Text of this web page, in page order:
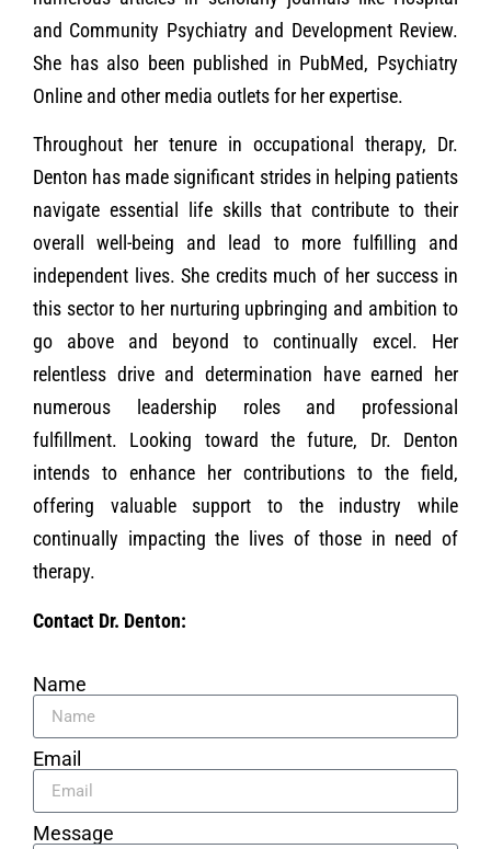
and Community Psychiatry and Development Review.
She has also been published in PubMed, Psychiatry
Online and other media outlets for her expertise.
Throughout her tenure in occupational therapy, Dr.
Denton has made significant strides in helping patients
navigate essential life skills that contribute to their
overall well-being and lead to more fulfilling and
independent lives. She credits much of her success in
this sector to her nurturing upbringing and ambition to
go above and beyond to continually excel. Her
relentless drive and determination have earned her
numerous leadership roles and professional
fulfillment. Looking toward the future, Dr. Denton
intends to enhance her contributions to the field,
offering valuable support to the industry while
continually impacting the lives of those in need of
therapy.
Contact Dr. Denton:
Name
Email
Message